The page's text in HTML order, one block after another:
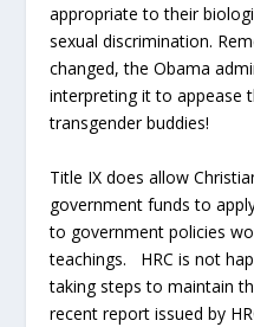
appropriate to their
sexual discrimination.
changed, the Obama
interpreting it to appease
transgender buddies!
Title IX does allow
government funds to
to government policies
teachings. HRC is not
taking steps to maintain
recent report issued by